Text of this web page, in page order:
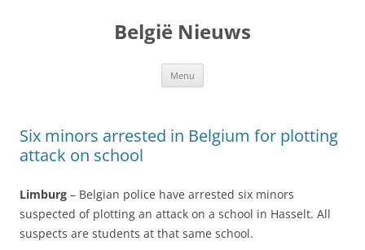
België Nieuws
Menu
Six minors arrested in Belgium for plotting
attack on school
Limburg – Belgian police have arrested six minors
suspected of plotting an attack on a school in Hasselt. All
suspects are students at that same school.